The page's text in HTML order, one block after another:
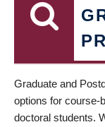
Graduate and
options for course-
doctoral students.